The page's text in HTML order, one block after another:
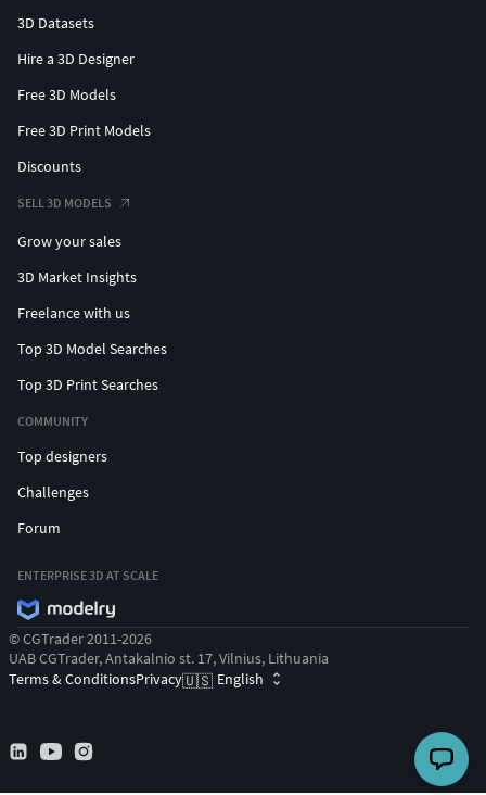
3D Datasets
Hire a 3D Designer
Free 3D Models
Free 3D Print Models
Discounts
SELL 3D MODELS
Grow your sales
3D Market Insights
Freelance with us
Top 3D Model Searches
Top 3D Print Searches
COMMUNITY
Top designers
Challenges
Forum
ENTERPRISE 3D AT SCALE
© CGTrader 2011-2026
UAB CGTrader, Antakalnio st. 17, Vilnius, Lithuania
Terms & ConditionsPrivacy🇺🇸 English